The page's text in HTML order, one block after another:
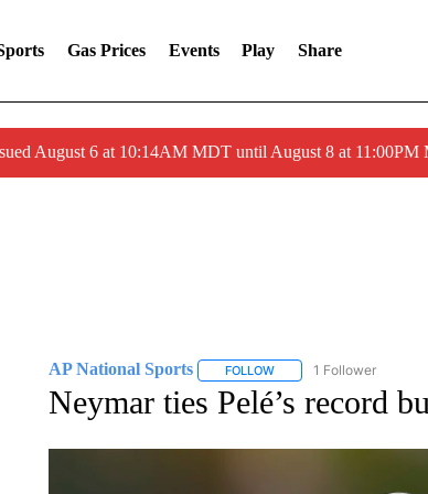
Gas Prices Events Play Share
August 6 at 10:14AM MDT until August 8 at
AP National Sports FOLLOWFOLLOW "AP NATIONAL
1 Follower
Neymar ties Pelé’s record